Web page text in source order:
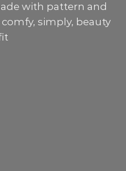
with pattern and
simply, beauty